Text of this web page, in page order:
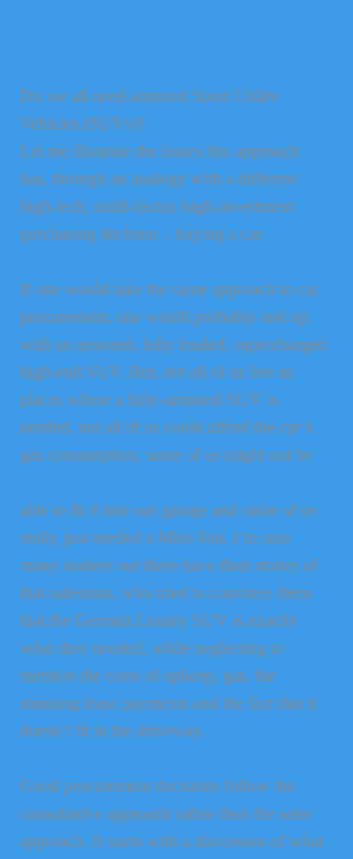
Do we all need armored Sport Utility
Vehicles (SUVs)?
Let me illustrate the issues this approach
has, through an analogy with a different
high-tech, multi-factor, high-investment
purchasing decision – buying a car.
If one would take the same approach to car
procurement, one would probably end up
with an armored, fully loaded, supercharged
high-end SUV. But, not all of us live in
places where a fully-armored SUV is
needed, not all of us could afford the car’s
gas consumption, some of us might not be
able to fit it into our garage and some of us
really just needed a Mini-Van. I’m sure
many readers out there have their stories of
that salesman, who tried to convince them
that the German Luxury SUV is exactly
what they needed, while neglecting to
mention the costs of upkeep, gas, the
stunning lease payments and the fact that it
doesn’t fit in the driveway.
Good procurement decisions follow the
consultative approach rather then the sales
approach. It starts with a discussion of what